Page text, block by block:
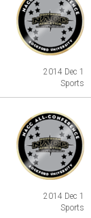
2014 Dec 1
Sports
2014 Dec 1
Sports